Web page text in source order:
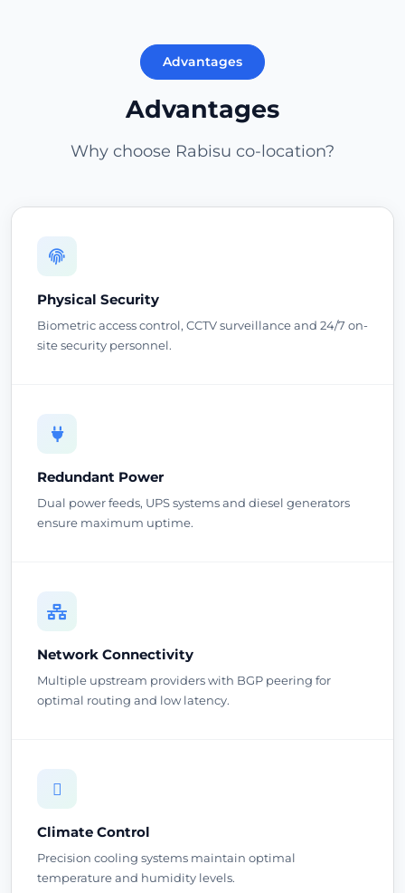
Advantages
Advantages
Why choose Rabisu co-location?
Physical Security
Biometric access control, CCTV surveillance and 24/7 on-
site security personnel.
Redundant Power
Dual power feeds, UPS systems and diesel generators
ensure maximum uptime.
Network Connectivity
Multiple upstream providers with BGP peering for
optimal routing and low latency.
Climate Control
Precision cooling systems maintain optimal
temperature and humidity levels.